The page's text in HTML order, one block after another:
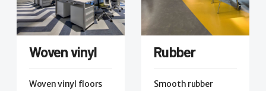
Woven vinyl
Woven vinyl floors
Rubber
Smooth rubber